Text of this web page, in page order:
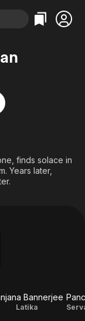
finds solace in
Years later,
Bannerjee
Latika